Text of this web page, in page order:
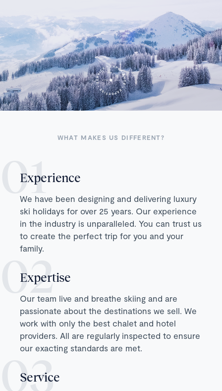
WHAT MAKES US DIFFERENT?
Experience
We have been designing and delivering luxury
ski holidays for over 25 years. Our experience
in the industry is unparalleled. You can trust us
to create the perfect trip for you and your
family.
Expertise
Our team live and breathe skiing and are
passionate about the destinations we sell. We
work with only the best chalet and hotel
providers. All are regularly inspected to ensure
our exacting standards are met.
Service